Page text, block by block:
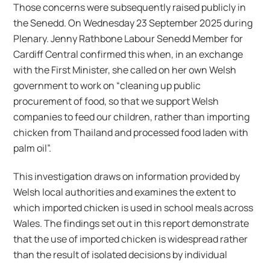
Those concerns were subsequently raised publicly in
the Senedd. On Wednesday 23 September 2025 during
Plenary. Jenny Rathbone Labour Senedd Member for
Cardiff Central confirmed this when, in an exchange
with the First Minister, she called on her own Welsh
government to work on “cleaning up public
procurement of food, so that we support Welsh
companies to feed our children, rather than importing
chicken from Thailand and processed food laden with
palm oil”.
This investigation draws on information provided by
Welsh local authorities and examines the extent to
which imported chicken is used in school meals across
Wales. The findings set out in this report demonstrate
that the use of imported chicken is widespread rather
than the result of isolated decisions by individual